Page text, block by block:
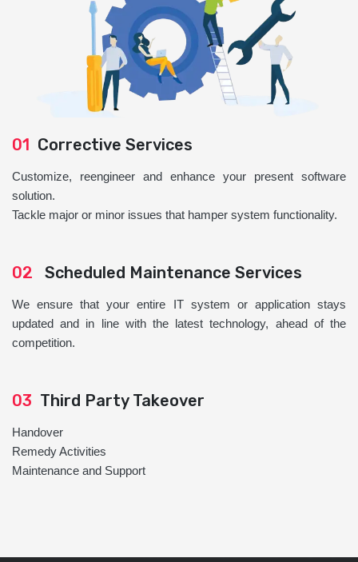
01 Corrective Services
Customize, reengineer and enhance your present software
solution.
Tackle major or minor issues that hamper system functionality.
02 Scheduled Maintenance Services
We ensure that your entire IT system or application stays
updated and in line with the latest technology, ahead of the
competition.
03 Third Party Takeover
Handover
Remedy Activities
Maintenance and Support